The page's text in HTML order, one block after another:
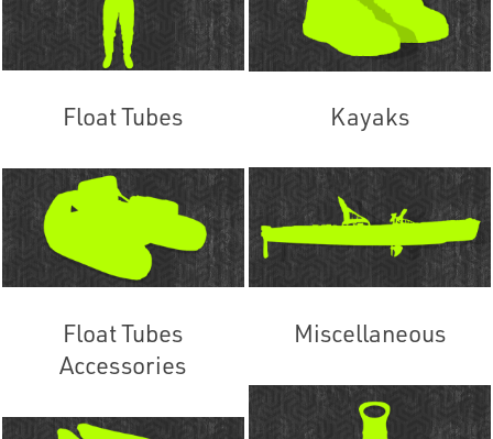
Float Tubes Kayaks
Float Tubes
Accessories
Miscellaneous